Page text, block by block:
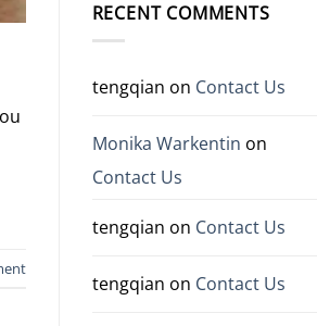
Stroller
RECENT COMMENTS
tengqian on Contact Us
Monika Warkentin on
Contact Us
tengqian on Contact Us
tengqian on Contact Us